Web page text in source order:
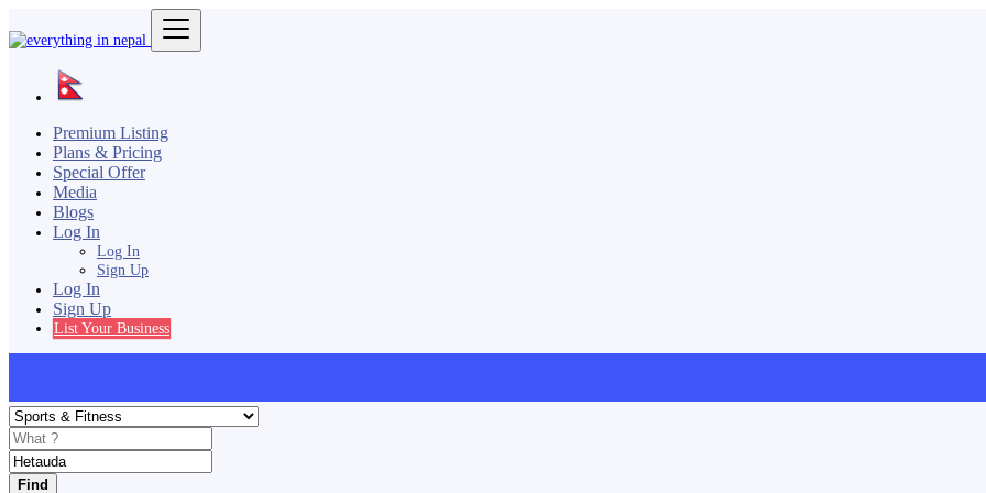
Premium Listing
Plans & Pricing
Special Offer
Media
Blogs
Log In
Log In
Sign Up
Log In
Sign Up
List Your Business
Find